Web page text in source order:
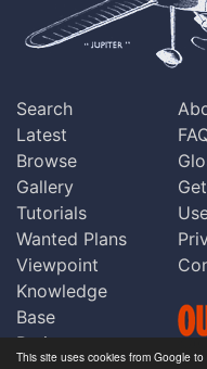
This site uses cookies from Google
Search
Latest
Browse
Gallery
Tutorials
Wanted Plans
Viewpoint
Knowledge
Base
Praise